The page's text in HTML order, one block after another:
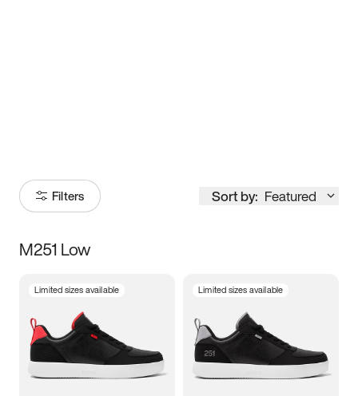
Filters Sort by: Featured
Size
3.5 4 4.5
5.5 6 6.5 7
M251 Low
Limited sizes available Limited sizes available